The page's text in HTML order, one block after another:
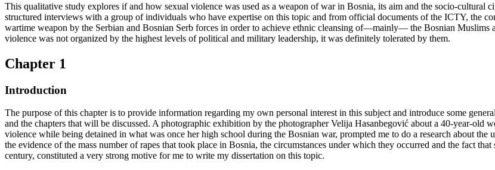
This qualitative study explores if and how sexual violence was used as a weapon of war in Bosnia, its aim and the socio-
structured interviews with a group of individuals who have expertise on this topic and from official documents of the ICTY, the
wartime weapon by the Serbian and Bosnian Serb forces in order to achieve ethnic cleansing of—mainly— the Bosnian Muslims
violence was not organized by the highest levels of political and military leadership, it was definitely tolerated by them.
Chapter 1
Introduction
The purpose of this chapter is to provide information regarding my own personal interest in this subject and introduce some
and the chapters that will be discussed. A photographic exhibition by the photographer Velija Hasanbegović about a 40-year-old
violence while being detained in what was once her high school during the Bosnian war, prompted me to do a research about
the evidence of the mass number of rapes that took place in Bosnia, the circumstances under which they occurred and the fact
century, constituted a very strong motive for me to write my dissertation on this topic.